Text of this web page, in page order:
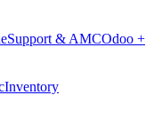
Support & AMCOdoo +
Inventory